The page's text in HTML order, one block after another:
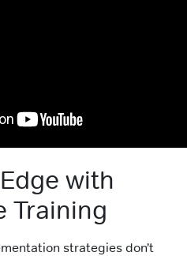
with
Training
strategies don’t